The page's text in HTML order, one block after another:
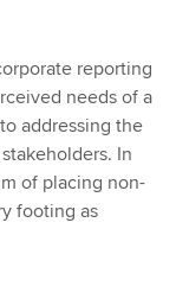
reporting
needs of a
addressing the
In
of placing non-
footing as